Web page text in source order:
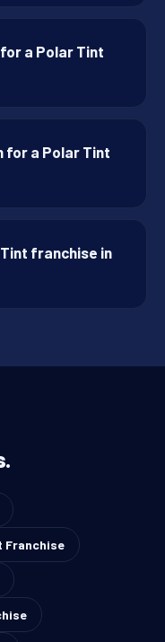
a Polar Tint
for a Polar Tint
franchise in
Franchise